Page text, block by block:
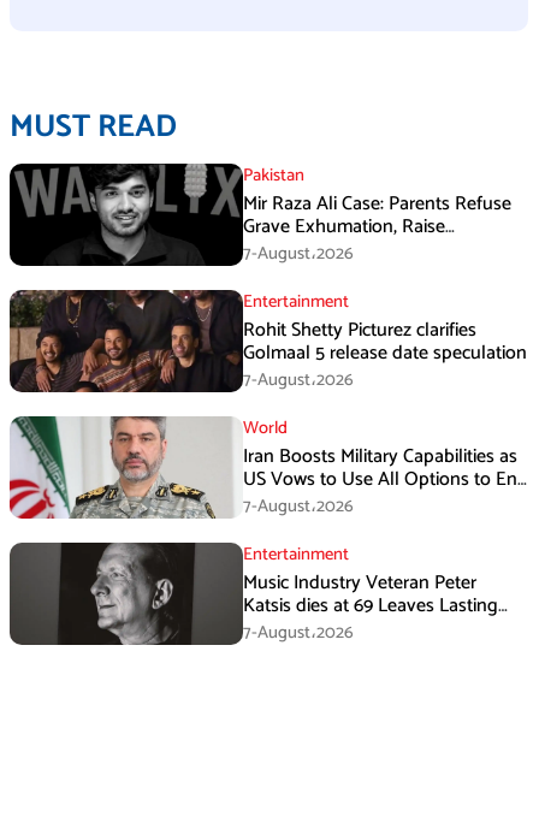
MUST READ
Pakistan
Mir Raza Ali Case: Parents Refuse
Grave Exhumation, Raise
Questions Over Investigation
7-August،2026
Entertainment
Rohit Shetty Picturez clarifies
Golmaal 5 release date speculation
7-August،2026
World
Iran Boosts Military Capabilities as
US Vows to Use All Options to End
Conflict
7-August،2026
Entertainment
Music Industry Veteran Peter
Katsis dies at 69 Leaves Lasting
Music Legacy
7-August،2026